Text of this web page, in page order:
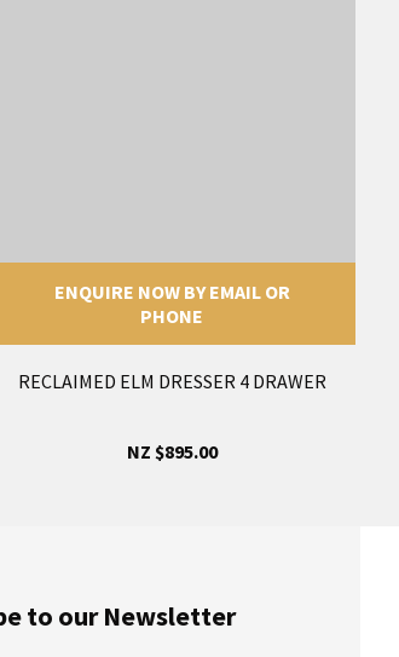
ENQUIRE NOW BY EMAIL OR
PHONE
RECLAIMED ELM DRESSER 4 DRAWER
NZ $895.00
to our Newsletter